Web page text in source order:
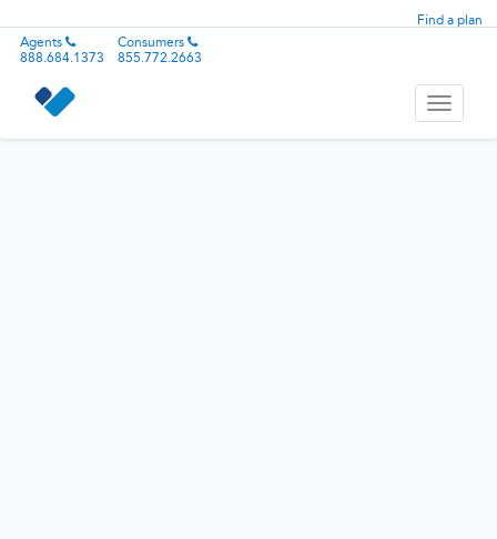
Find a plan
Agents
888.684.1373
Consumers
855.772.2663
Toggle